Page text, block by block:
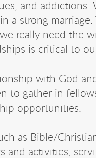
and
a strong
really need the
is critical to
with God
to gather in
opportunities.
as Bible/
and activities,